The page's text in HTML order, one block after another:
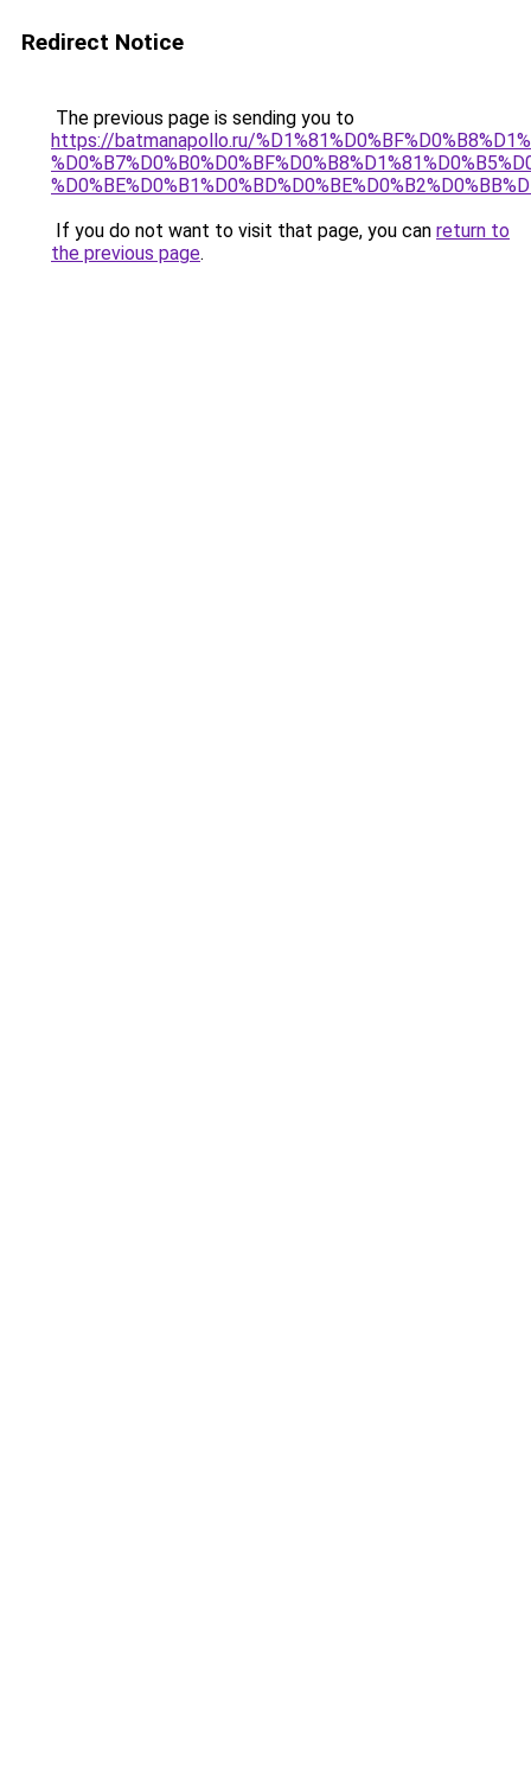
Redirect Notice
The previous page is sending you to
https://batmanapollo.ru/
If you do not want to visit that page, you can return to
the previous page.